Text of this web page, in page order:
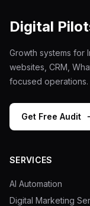
Digital
Growth systems for
websites, CRM,
focused operations.
Get Free Audit
SERVICES
AI Automation
Digital Marketing